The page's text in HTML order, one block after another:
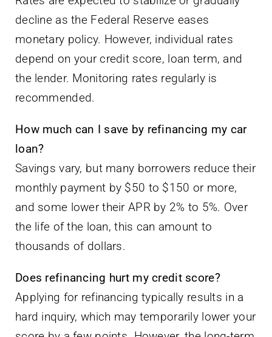
depend on your credit score, loan term, and
the lender. Monitoring rates regularly is
recommended.
How much can I save by refinancing my car
loan?
monthly payment by $50 to $150 or more,
and some lower their APR by 2% to 5%. Over
the life of the loan, this can amount to
thousands of dollars.
Does refinancing hurt my credit score?
Applying for refinancing typically results in a
score by a few points. However, the long-term
benefit of lower payments and reduced debt
often outweighs this minor impact.